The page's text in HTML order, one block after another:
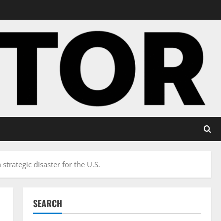
disaster for the U.S.
SEARCH